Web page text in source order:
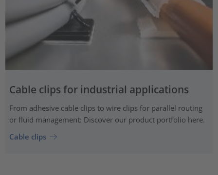
Cable clips for industrial applications
From adhesive cable clips to wire clips for parallel routing
or fluid management: Discover our product portfolio here.
Cable clips